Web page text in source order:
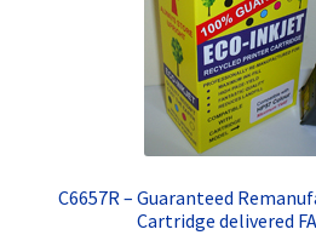
C6657R – Guaranteed
Cartridge delivered